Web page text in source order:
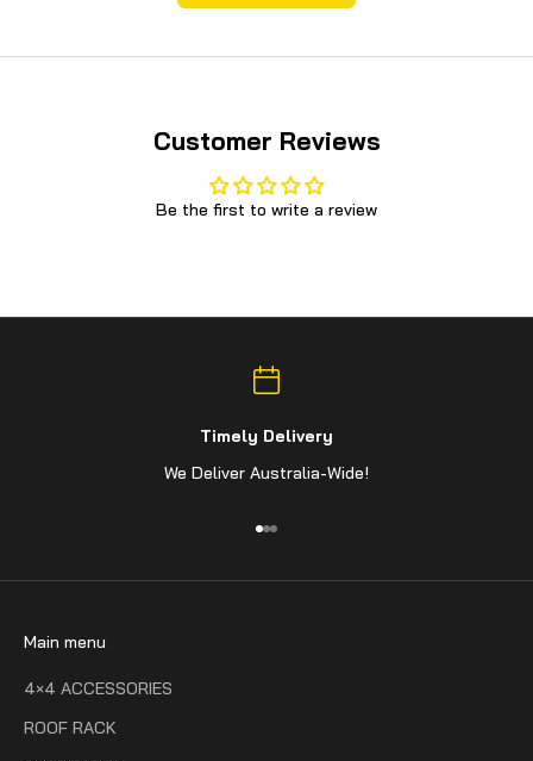
Customer Reviews
Be the first to write a review
Timely Delivery
We Deliver Australia-Wide!
Go to item 1
Go to item 2
Go to item 3
Main menu
4×4 ACCESSORIES
ROOF RACK